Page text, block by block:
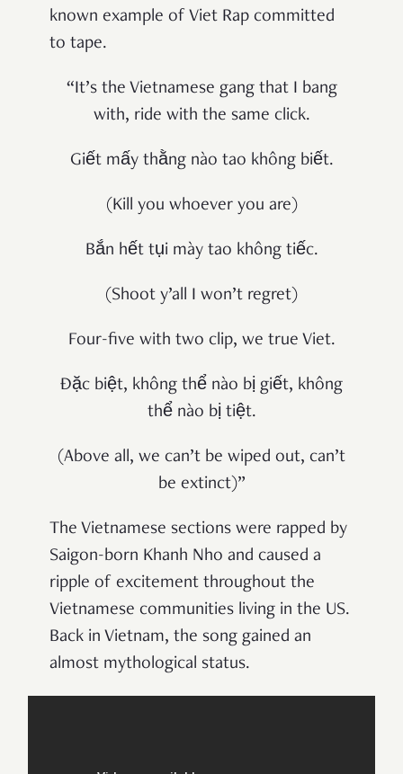
known example of Viet Rap committed
to tape.
“It’s the Vietnamese gang that I bang
with, ride with the same click.
Giết mấy thằng nào tao không biết.
(Kill you whoever you are)
Bắn hết tụi mày tao không tiếc.
(Shoot y’all I won’t regret)
Four-five with two clip, we true Viet.
Đặc biệt, không thể nào bị giết, không
thể nào bị tiệt.
(Above all, we can’t be wiped out, can’t
be extinct)”
The Vietnamese sections were rapped by
Saigon-born Khanh Nho and caused a
ripple of excitement throughout the
Vietnamese communities living in the US.
Back in Vietnam, the song gained an
almost mythological status.